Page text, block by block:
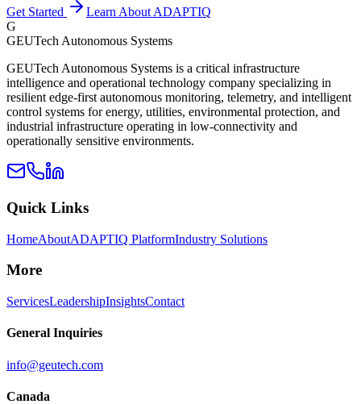
Get Started
Learn About ADAPTIQ
G
GEUTech Autonomous Systems
GEUTech Autonomous Systems is a critical infrastructure
intelligence and operational technology company specializing in
resilient edge-first autonomous monitoring, telemetry, and intelligent
control systems for energy, utilities, environmental protection, and
industrial infrastructure operating in low-connectivity and
operationally sensitive environments.
Quick Links
HomeAboutADAPTIQ PlatformIndustry Solutions
More
ServicesLeadershipInsightsContact
General Inquiries
info@geutech.com
Canada